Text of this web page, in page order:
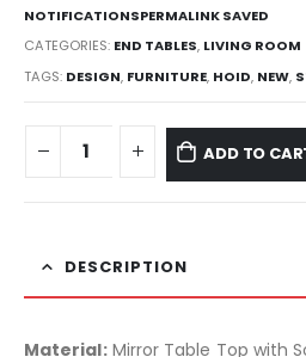
NOTIFICATIONSPERMALINK SAVED
CATEGORIES: END TABLES, LIVING ROOM
TAGS: DESIGN, FURNITURE, HOID, NEW,
ADD TO
DESCRIPTION
Material:Mirror Table Top with